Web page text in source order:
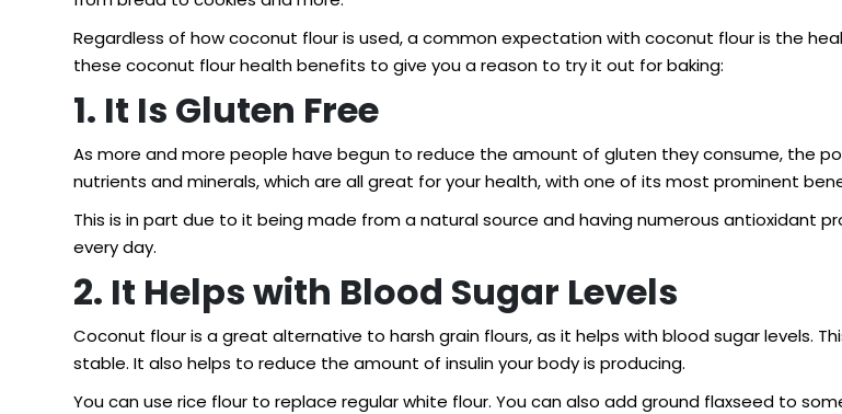
Regardless of how coconut flour is used, a common expectation with coconut flour is the
these coconut flour health benefits to give you a reason to try it out for baking:
1. It Is Gluten Free
As more and more people have begun to reduce the amount of gluten they consume, the
nutrients and minerals, which are all great for your health, with one of its most prominent
This is in part due to it being made from a natural source and having numerous
every day.
2. It Helps with Blood Sugar Levels
Coconut flour is a great alternative to harsh grain flours, as it helps with blood sugar levels.
stable. It also helps to reduce the amount of insulin your body is producing.
You can use rice flour to replace regular white flour. You can also add ground flaxseed to